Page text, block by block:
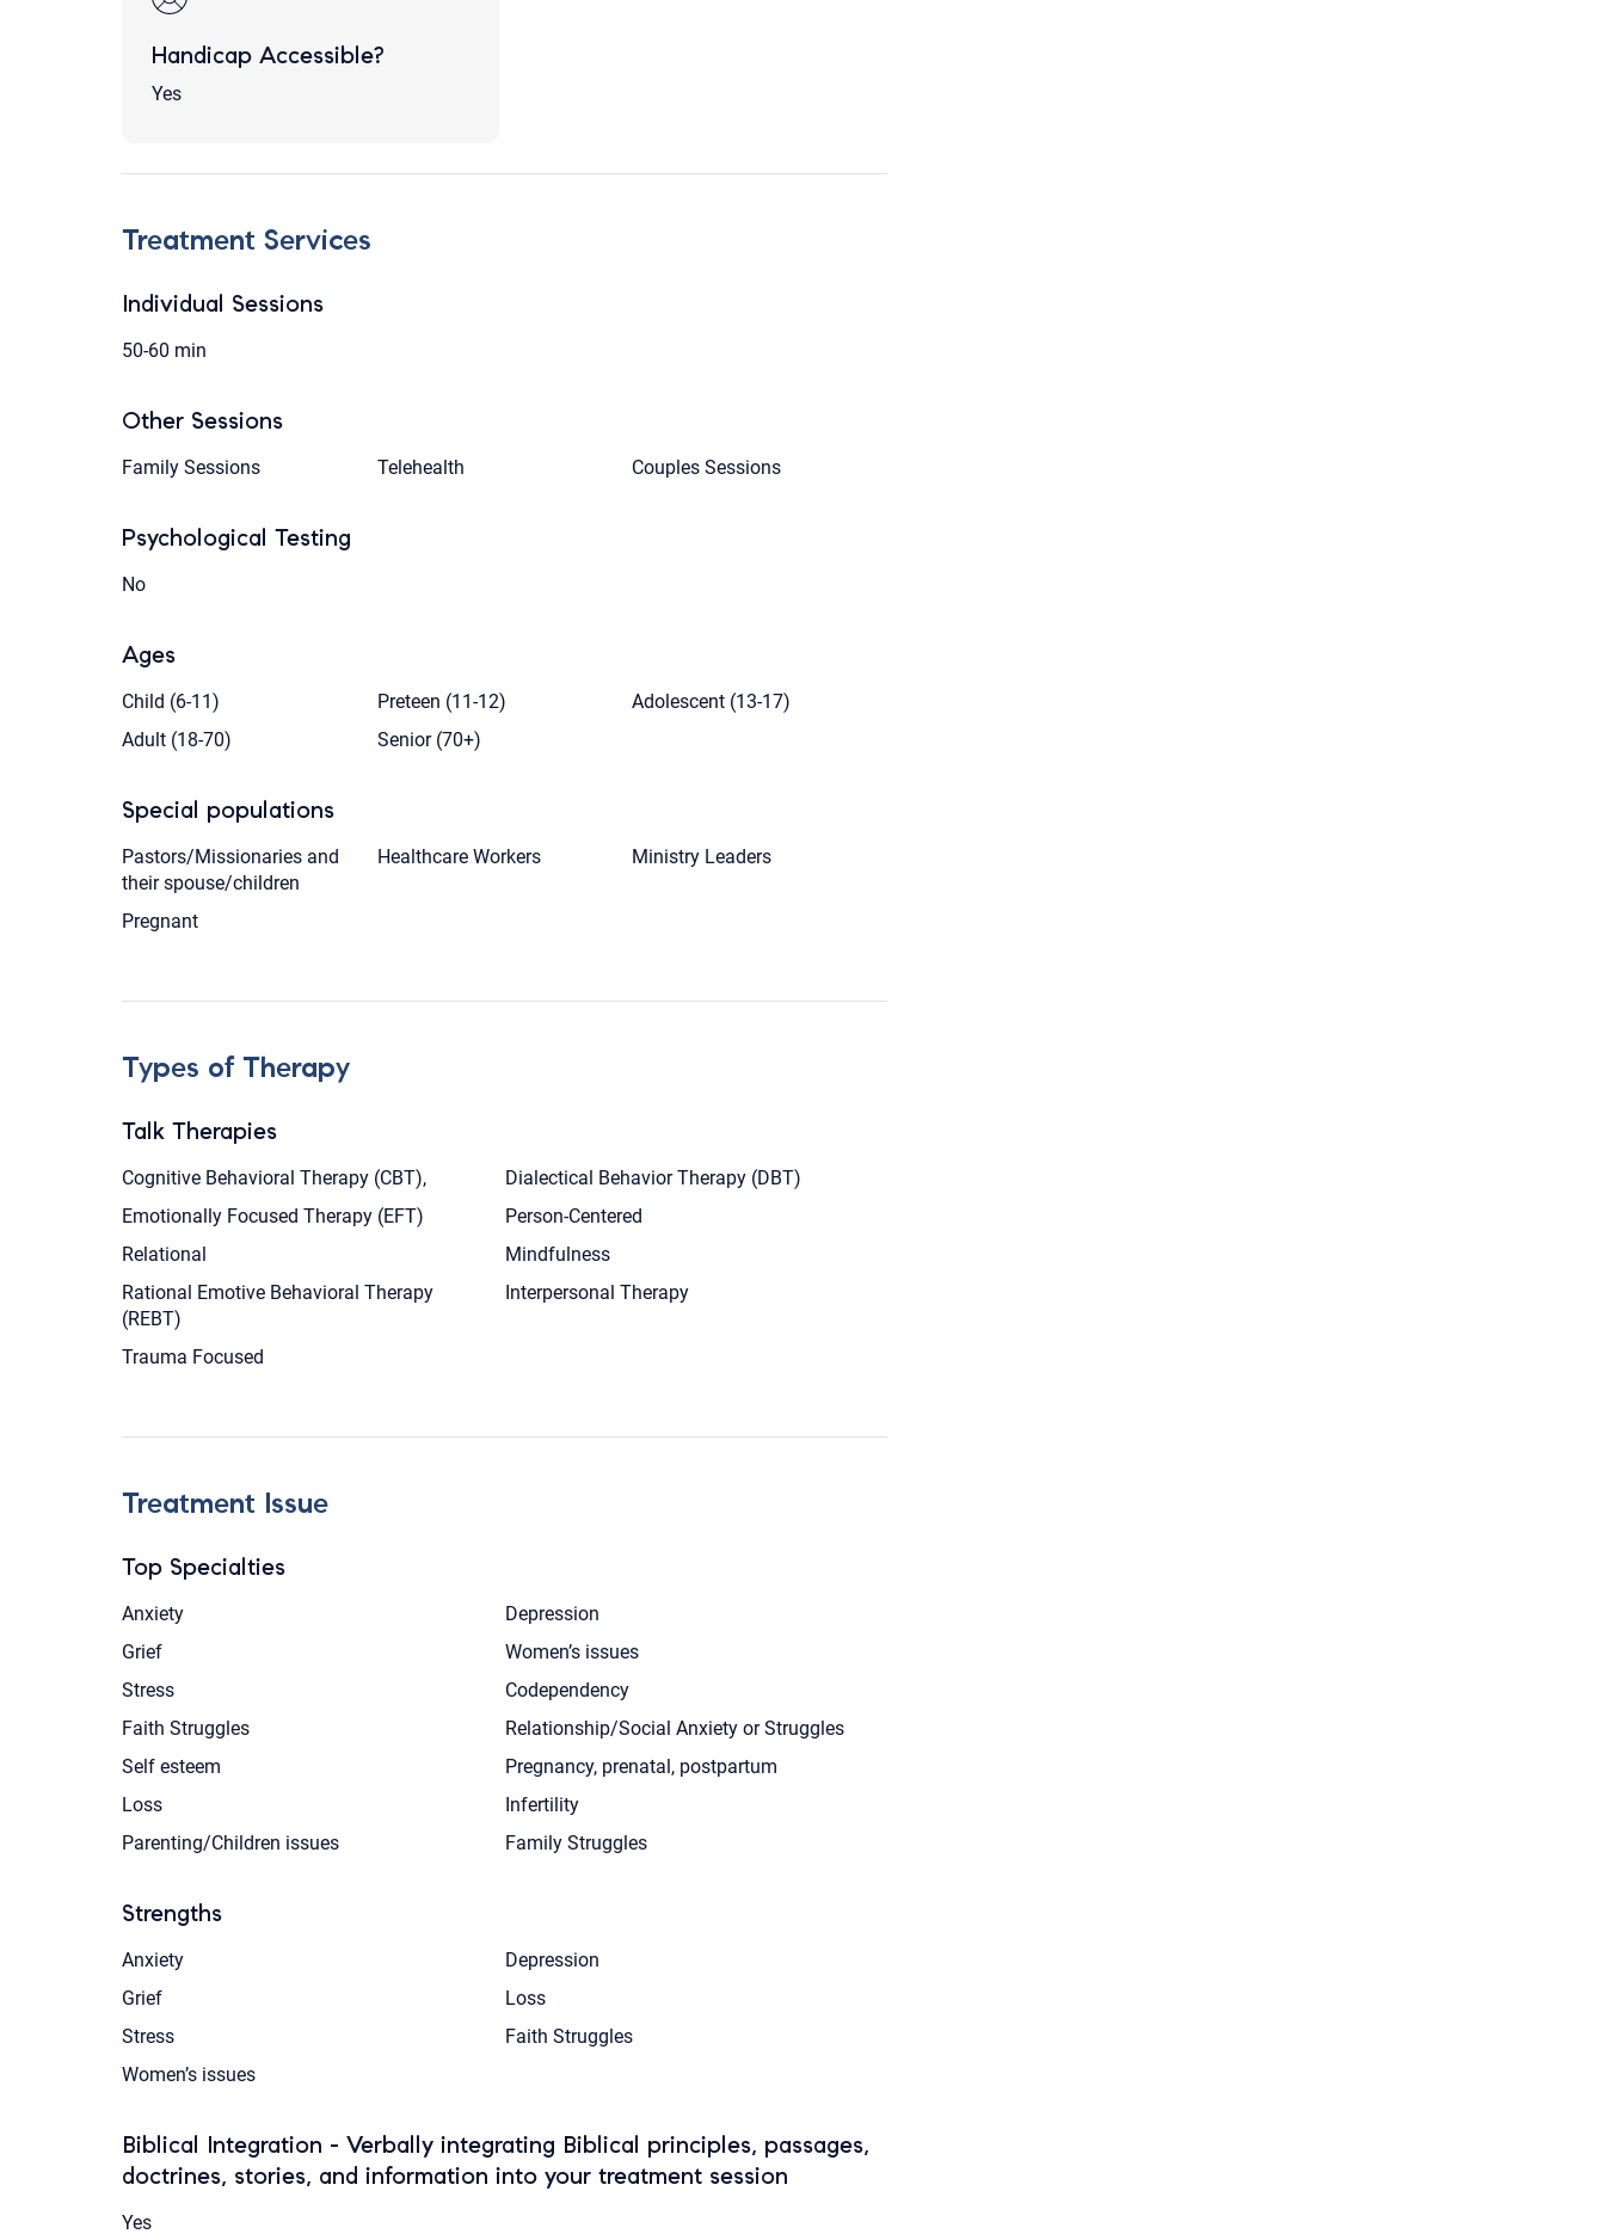
Handicap Accessible?
Yes
Treatment Services
Individual Sessions
50-60 min
Other Sessions
Family Sessions Telehealth Couples Sessions
Psychological Testing
No
Ages
Child (6-11) Preteen (11-12)
Adolescent (13-17)
Adult (18-70)
Senior (70+)
Special populations
Pastors/Missionaries and
their spouse/children
Healthcare Workers Ministry Leaders
Pregnant
Types of Therapy
Talk Therapies
Cognitive Behavioral Therapy (CBT),
Dialectical Behavior Therapy (DBT)
Emotionally Focused Therapy (EFT)
Person-Centered
Relational
Mindfulness
Rational Emotive Behavioral Therapy
(REBT)
Interpersonal Therapy
Trauma Focused
Treatment Issue
Top Specialties
Anxiety
Depression
Grief
Women’s issues
Stress
Codependency
Faith Struggles
Relationship/Social Anxiety or Struggles
Self esteem
Pregnancy, prenatal, postpartum
Loss
Infertility
Parenting/Children issues
Family Struggles
Strengths
Anxiety
Depression
Grief
Loss
Stress
Faith Struggles
Women’s issues
Biblical Integration - Verbally integrating Biblical principles, passages,
doctrines, stories, and information into your treatment session
Yes